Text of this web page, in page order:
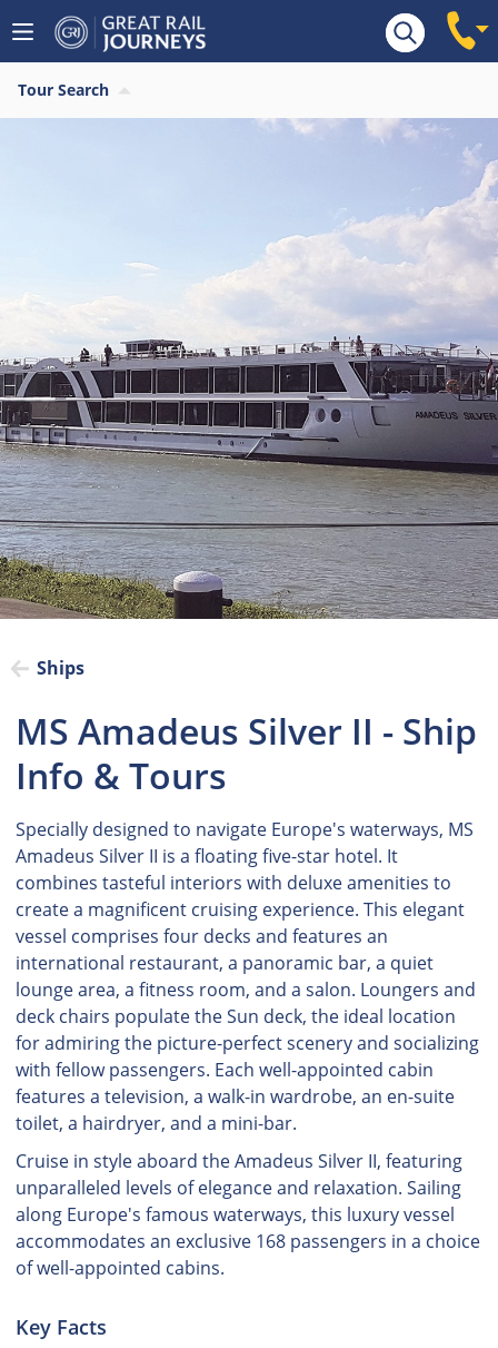
Tour Search
Ships
MS Amadeus Silver II - Ship
Info & Tours
Specially designed to navigate Europe's waterways, MS
Amadeus Silver II is a floating five-star hotel. It
combines tasteful interiors with deluxe amenities to
create a magnificent cruising experience. This elegant
vessel comprises four decks and features an
international restaurant, a panoramic bar, a quiet
lounge area, a fitness room, and a salon. Loungers and
deck chairs populate the Sun deck, the ideal location
for admiring the picture-perfect scenery and socializing
with fellow passengers. Each well-appointed cabin
features a television, a walk-in wardrobe, an en-suite
toilet, a hairdryer, and a mini-bar.
Cruise in style aboard the Amadeus Silver II, featuring
unparalleled levels of elegance and relaxation. Sailing
along Europe's famous waterways, this luxury vessel
accommodates an exclusive 168 passengers in a choice
of well-appointed cabins.
Key Facts